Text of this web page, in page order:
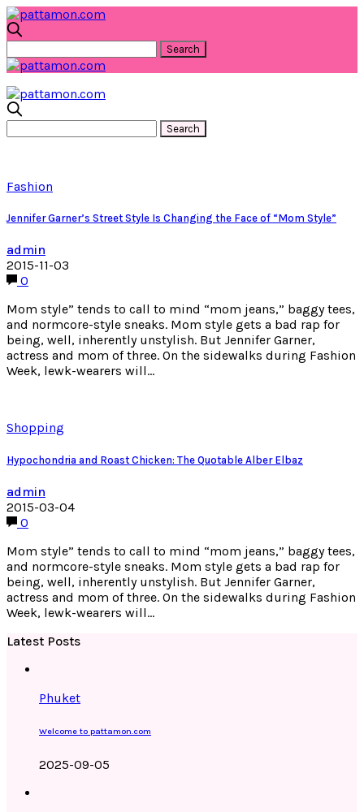
Fashion
Jennifer Garner’s Street Style Is Changing the Face of “Mom Style”
admin
2015-11-03
0
Mom style” tends to call to mind “mom jeans,” baggy tees,
and normcore-style sneaks. Mom style gets a bad rap for
being, well, inherently unstylish. But Jennifer Garner,
actress and mom of three. On the sidewalks during Fashion
Week, lewk-wearers will…
Shopping
Hypochondria and Roast Chicken: The Quotable Alber Elbaz
admin
2015-03-04
0
Mom style” tends to call to mind “mom jeans,” baggy tees,
and normcore-style sneaks. Mom style gets a bad rap for
being, well, inherently unstylish. But Jennifer Garner,
actress and mom of three. On the sidewalks during Fashion
Week, lewk-wearers will…
Latest Posts
Phuket
Welcome to pattamon.com
2025-09-05